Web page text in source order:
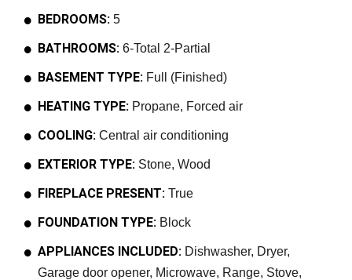
BEDROOMS: 5
BATHROOMS: 6-Total 2-Partial
BASEMENT TYPE: Full (Finished)
HEATING TYPE: Propane, Forced air
COOLING: Central air conditioning
EXTERIOR TYPE: Stone, Wood
FIREPLACE PRESENT: True
FOUNDATION TYPE: Block
APPLIANCES INCLUDED: Dishwasher, Dryer,
Garage door opener, Microwave, Range, Stove,